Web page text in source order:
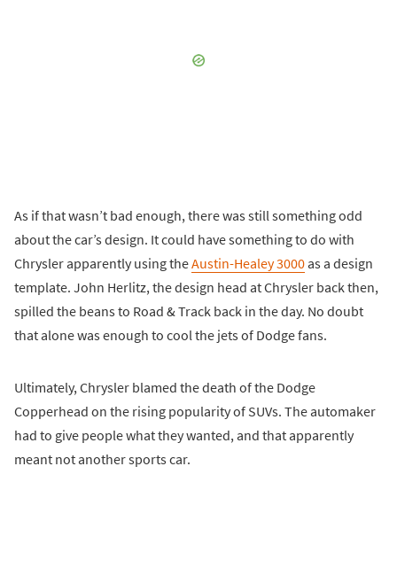
As if that wasn’t bad enough, there was still something odd
about the car’s design. It could have something to do with
Chrysler apparently using theAustin-Healey 3000as a design
template. John Herlitz, the design head at Chrysler back then,
spilled the beans to Road & Track back in the day. No doubt
that alone was enough to cool the jets of Dodge fans.
Ultimately, Chrysler blamed the death of the Dodge
Copperhead on the rising popularity of SUVs. The automaker
had to give people what they wanted, and that apparently
meant not another sports car.